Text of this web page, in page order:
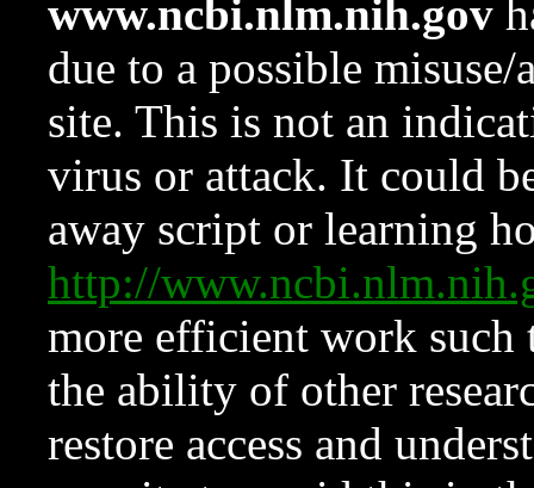
www.ncbi.nlm.nih.gov
due to a possible
site. This is not an
virus or attack. It could
away script or learning
http://
more efficient work such
the ability of other
restore access and